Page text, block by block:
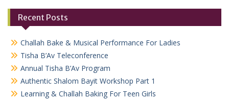
Recent Posts
Challah Bake & Musical Performance For Ladies
Tisha B’Av Teleconference
Annual Tisha B’Av Program
Authentic Shalom Bayit Workshop Part 1
Learning & Challah Baking For Teen Girls